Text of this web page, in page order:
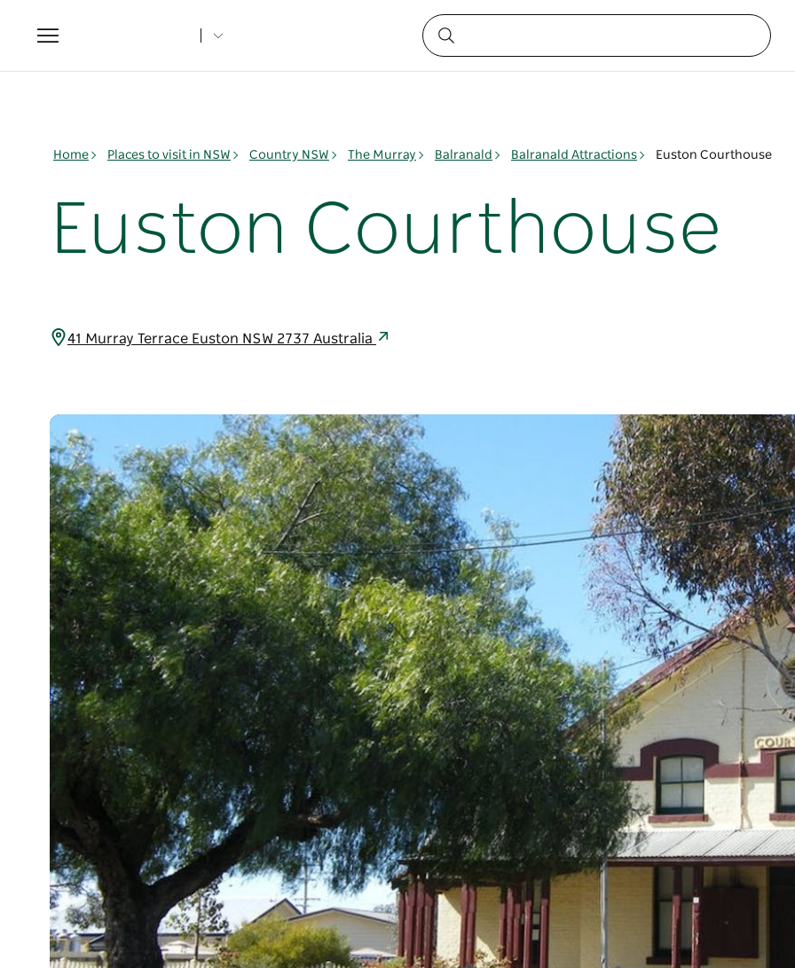
Toggle
navigation
Home Places to visit in NSW Country NSW The Murray Balranald Balranald Attractions Euston Courthouse
Euston Courthouse
41 Murray Terrace Euston NSW 2737 Australia